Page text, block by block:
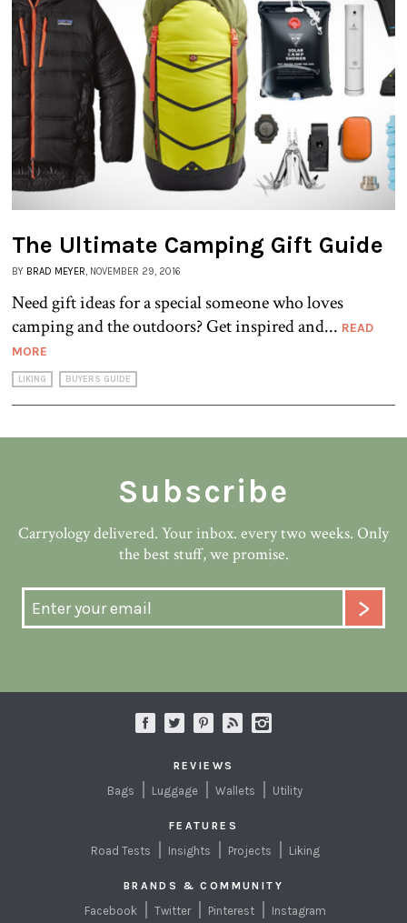
The Ultimate Camping Gift Guide
BY BRAD MEYER, NOVEMBER 29, 2016
Need gift ideas for a special someone who loves
camping and the outdoors? Get inspired and... READ
MORE
LIKING BUYERS GUIDE
Subscribe
Carryology delivered. Your inbox. every two weeks. Only
the best stuff, we promise.
REVIEWS
Bags Luggage Wallets Utility
FEATURES
Road Tests Insights Projects Liking
BRANDS & COMMUNITY
Facebook Twitter Pinterest Instagram